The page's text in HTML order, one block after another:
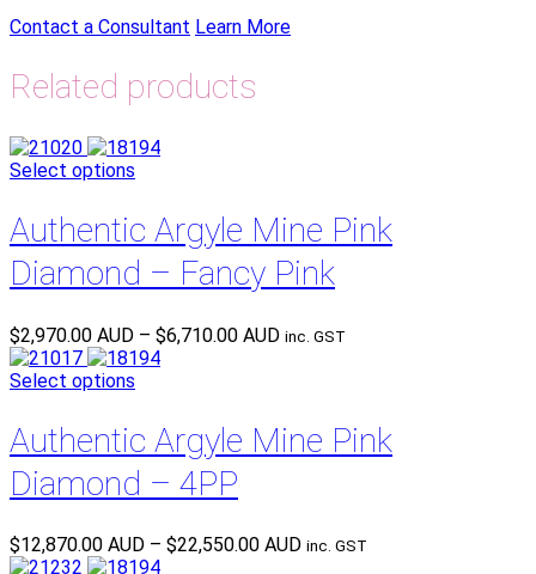
Contact a Consultant Learn More
Related products
Select options
Authentic Argyle Mine Pink
Diamond – Fancy Pink
$2,970.00 AUD – $6,710.00 AUDPrice
$6,710.00 AUD
inc. GST
Select options
Authentic Argyle Mine Pink
Diamond – 4PP
$12,870.00 AUD – $22,550.00 AUDPrice
inc. GST